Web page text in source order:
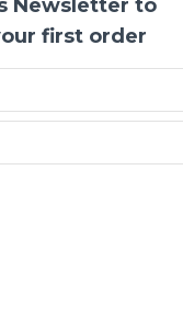
Newsletter to
first order